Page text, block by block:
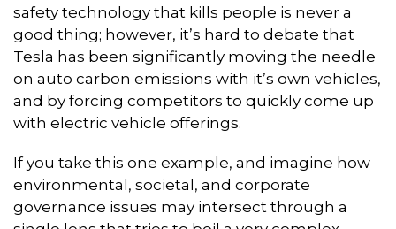
safety technology that kills people is never a
good thing; however, it’s hard to debate that
Tesla has been significantly moving the needle
on auto carbon emissions with it’s own vehicles,
and by forcing competitors to quickly come up
with electric vehicle offerings.
If you take this one example, and imagine how
environmental, societal, and corporate
governance issues may intersect through a